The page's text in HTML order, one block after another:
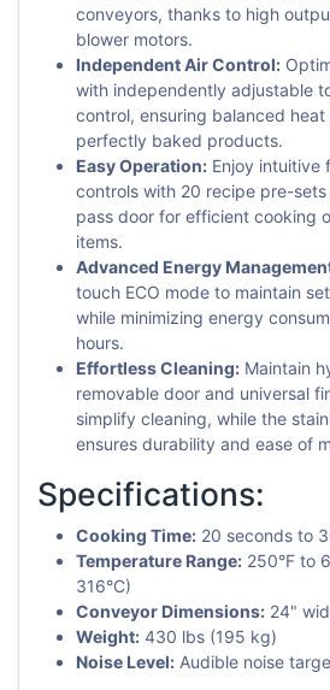
conveyors, thanks to high
blower motors.
Independent Air Control:
with independently adjustable
control, ensuring balanced
perfectly baked products.
Easy Operation: Enjoy intuitive
controls with 20 recipe pre-
pass door for efficient cooking
items.
Advanced Energy
touch ECO mode to maintain
while minimizing energy
hours.
Effortless Cleaning: Maintain
removable door and universal
simplify cleaning, while the
ensures durability and ease of
Specifications:
Cooking Time: 20 seconds to
Temperature Range: 250°F to
316°C)
Conveyor Dimensions: 24"
Weight: 430 lbs (195 kg)
Noise Level: Audible noise